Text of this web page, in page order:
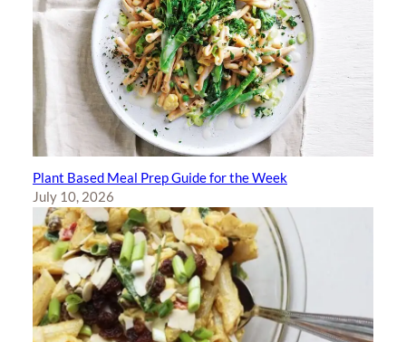
Plant Based Meal Prep Guide for the Week
July 10, 2026